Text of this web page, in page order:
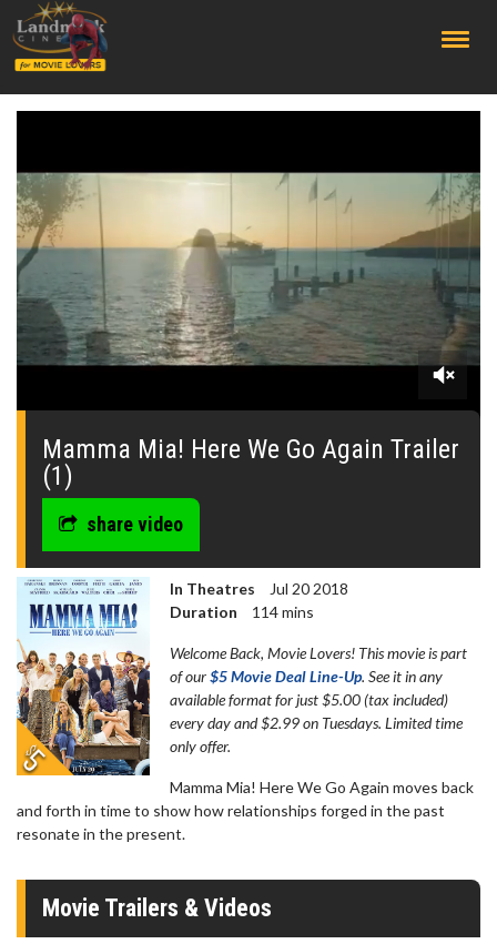
0
seconds
Mamma Mia! Here We Go Again Trailer
(1)
share video
In Theatres
Jul 20 2018
Duration
114 mins
Welcome Back, Movie Lovers! This movie is part
of our$5 Movie Deal Line-Up. See it in any
available format for just $5.00 (tax included)
every day and $2.99 on Tuesdays. Limited time
only offer.
Mamma Mia! Here We Go Again moves back
and forth in time to show how relationships forged in the past
resonate in the present.
Movie Trailers & Videos